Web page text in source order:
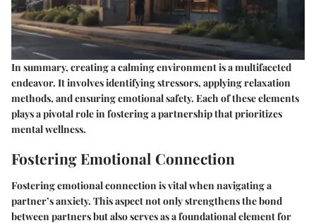
In summary, creating a calming environment is a multifaceted
endeavor. It involves identifying stressors, applying relaxation
methods, and ensuring emotional safety. Each of these elements
plays a pivotal role in fostering a partnership that prioritizes
mental wellness.
Fostering Emotional Connection
Fostering emotional connection is vital when navigating a
partner’s anxiety. This aspect not only strengthens the bond
between partners but also serves as a foundational element for